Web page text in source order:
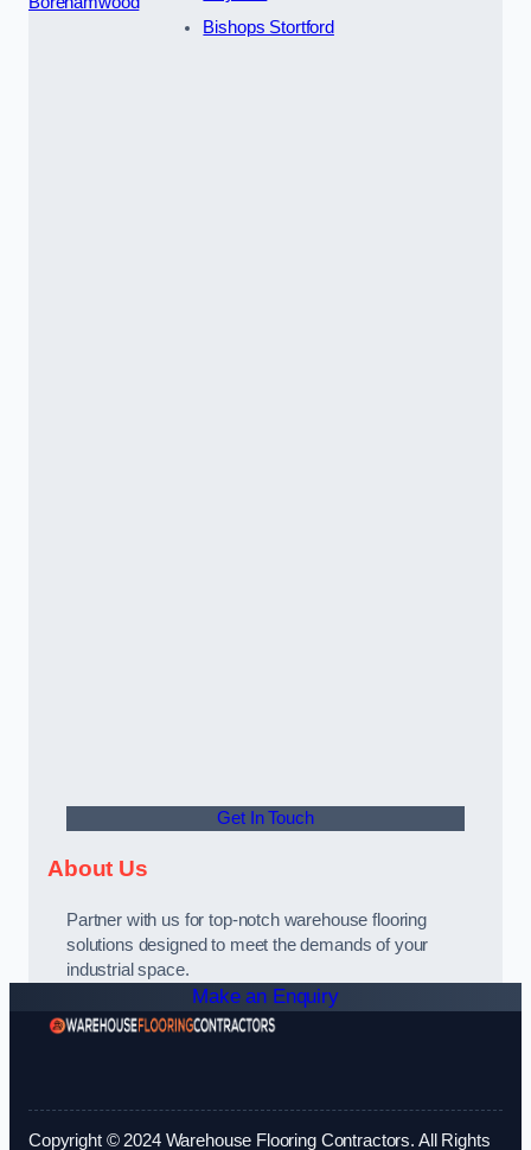
Bishops Stortford
Get In Touch
About Us
Partner with us for top-notch warehouse flooring
solutions designed to meet the demands of your
industrial space.
Make an Enquiry
Copyright © 2024 Warehouse Flooring Contractors. All Rights